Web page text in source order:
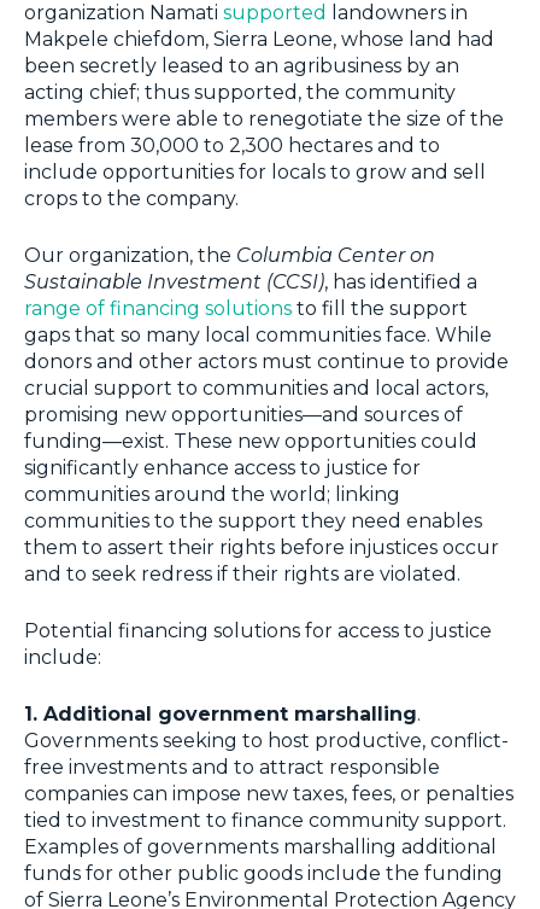
organization Namati supported
landowners in
Makpele chiefdom, Sierra Leone, whose land had
been secretly leased to an agribusiness by an
acting chief; thus supported, the community
members were able to renegotiate the size of the
lease from 30,000 to 2,300 hectares and to
include opportunities for locals to grow and sell
crops to the company.
Our organization, the Columbia Center on
Sustainable Investment (CCSI), has identified a
range of financing solutions to fill the support
gaps that so many local communities face. While
donors and other actors must continue to provide
crucial support to communities and local actors,
promising new opportunities—and sources of
funding—exist. These new opportunities could
significantly enhance access to justice for
communities around the world; linking
communities to the support they need enables
them to assert their rights before injustices occur
and to seek redress if their rights are violated.
Potential financing solutions for access to justice
include:
1. Additional government marshalling.
Governments seeking to host productive, conflict-
free investments and to attract responsible
companies can impose new taxes, fees, or penalties
tied to investment to finance community support.
Examples of governments marshalling additional
funds for other public goods include the funding
of Sierra Leone’s Environmental Protection Agency